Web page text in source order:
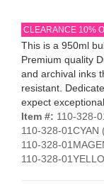
CLEARANCE 10%
This is a 950ml
Premium quality
and archival inks
resistant.
expect
Item #: 110-328-
110-328-01CYAN
110-328-
110-328-